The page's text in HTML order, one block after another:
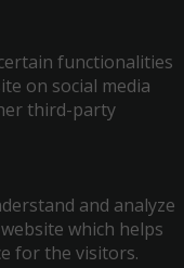
functionalities
on social media
third-party
and analyze
which helps
for the visitors.